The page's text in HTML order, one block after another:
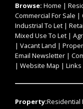
Browse: Home |
Commercial For Sale |
Industrial To Let |
Mixed Use To Let |
| Vacant Land |
Email Newsletter |
| Website Map | Links
Property:Residential